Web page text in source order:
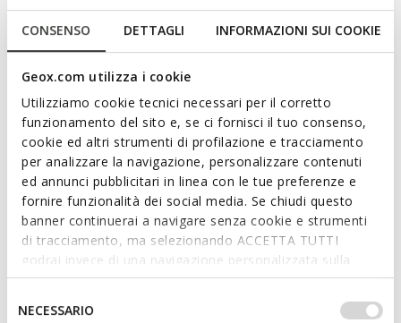
CONSENSO DETTAGLI INFORMAZIONI SUI COOKIE
Geox.com utilizza i cookie
Utilizziamo cookie tecnici necessari per il corretto
funzionamento del sito e, se ci fornisci il tuo consenso,
cookie ed altri strumenti di profilazione e tracciamento
per analizzare la navigazione, personalizzare contenuti
ed annunci pubblicitari in linea con le tue preferenze e
fornire funzionalità dei social media. Se chiudi questo
banner continuerai a navigare senza cookie e strumenti
di tracciamento, ma selezionando ACCETTA TUTTI
godrai invece di una navigazione personalizzata sulla
base dei tuoi gusti ed interessi. Selezionando
IMPOSTAZIONI potrai anche scegliere quali cookies ed
altri strumenti di tracciamento autorizzare. Per maggiori
NECESSARIO
NEW IN
Chelsea boots
DKK1.299,00
2 COLORS
Waterproof ankle boots
DKK1.499,00
1 COLOR
ENJOY THE UTMOST WELL-BEING WITH
EVERY STEP
A foundation piece in any woman's wardrobe. They will see you
throughout the winter, but they are also a staple styling piece